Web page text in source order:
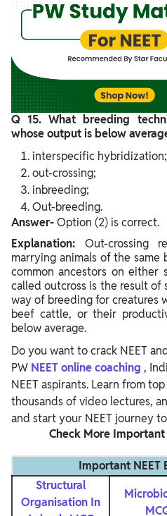
Q 15. What breeding
whose output is below
interspecific hybridization;
out-crossing;
inbreeding;
Out-breeding.
Answer-Option (2) is correct.
Explanation: Out-crossing
marrying animals of the
common ancestors on
called outcross is the result of
way of breeding for creatures
beef cattle, or their
below average.
Do you want to crack NEET
PW NEET online coaching ,
NEET aspirants. Learn from
thousands of video lectures,
and start your NEET journey
Check More Important
Important NEET
Structural
Organisation In